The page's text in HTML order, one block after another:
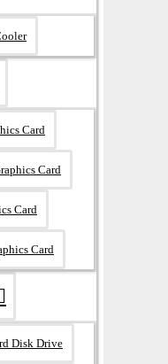
Card
Card
Card
Card
Disk Drive